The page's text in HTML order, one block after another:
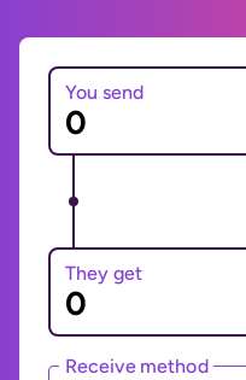
You send
They get
Receive method